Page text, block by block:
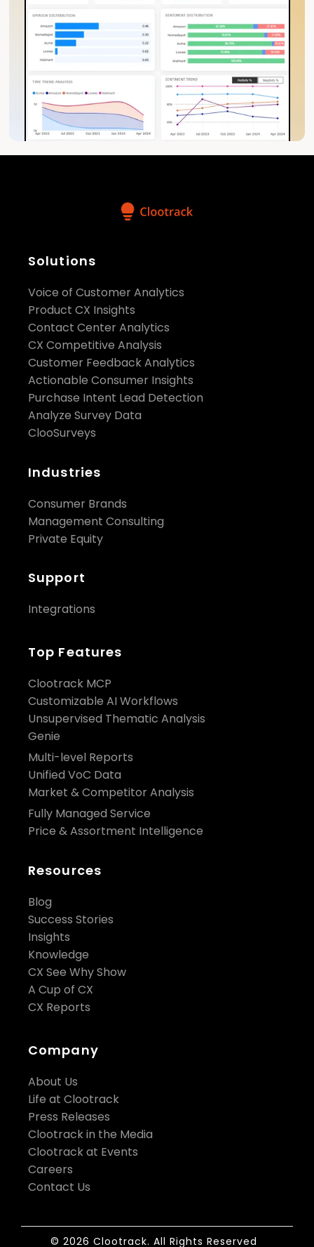
Solutions
Voice of Customer Analytics
Product CX Insights
Contact Center Analytics
CX Competitive Analysis
Customer Feedback Analytics
Actionable Consumer Insights
Purchase Intent Lead Detection
Analyze Survey Data
ClooSurveys
Industries
Consumer Brands
Management Consulting
Private Equity
Support
Integrations
Top Features
Clootrack MCP
Customizable AI Workflows
Unsupervised Thematic Analysis
Genie
Multi-level Reports
Unified VoC Data
Market & Competitor Analysis
Fully Managed Service
Price & Assortment Intelligence
Resources
Blog
Success Stories
Insights
Knowledge
CX See Why Show
A Cup of CX
CX Reports
Company
About Us
Life at Clootrack
Press Releases
Clootrack in the Media
Clootrack at Events
Careers
Contact Us
© 2026 Clootrack. All Rights Reserved